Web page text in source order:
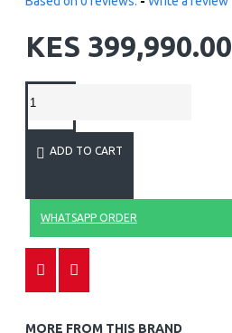
KES 399,990.00
ADD TO CART
WHATSAPP ORDER
MORE FROM THIS BRAND